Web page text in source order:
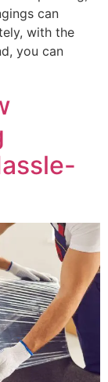
can
with the
you can